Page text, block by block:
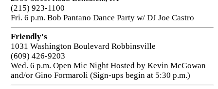
(215) 923-1100
Fri. 6 p.m. Bob Pantano Dance Party w/ DJ Joe Castro
Friendly's
1031 Washington Boulevard Robbinsville
(609) 426-9203
Wed. 6 p.m. Open Mic Night Hosted by Kevin McGowan
and/or Gino Formaroli (Sign-ups begin at 5:30 p.m.)